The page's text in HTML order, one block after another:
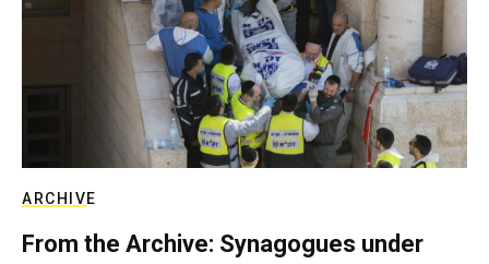
ARCHIVE
From the Archive: Synagogues under